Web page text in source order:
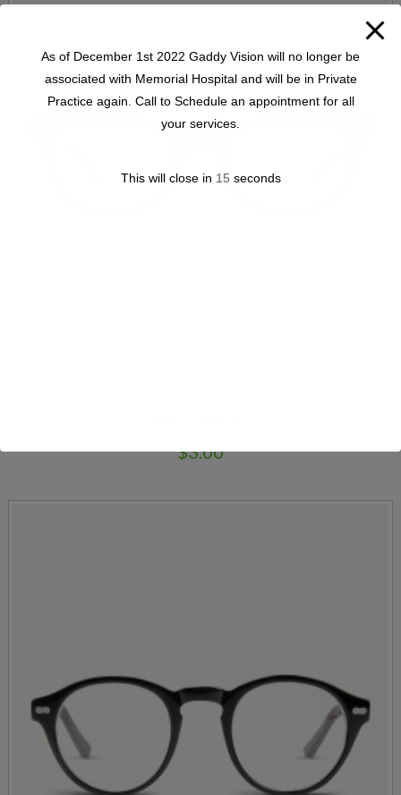
$3.00
As of December 1st 2022 Gaddy Vision will no longer be
associated with Memorial Hospital and will be in Private
Practice again. Call to Schedule an appointment for all
your services.
This will close in 15 seconds